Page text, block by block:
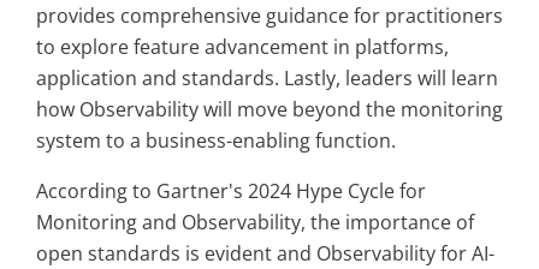
provides comprehensive guidance for practitioners
to explore feature advancement in platforms,
application and standards. Lastly, leaders will learn
how Observability will move beyond the monitoring
system to a business-enabling function.
According to Gartner's 2024 Hype Cycle for
Monitoring and Observability, the importance of
open standards is evident and Observability for AI-